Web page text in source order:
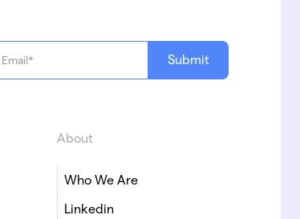
About
Who We Are
Linkedin